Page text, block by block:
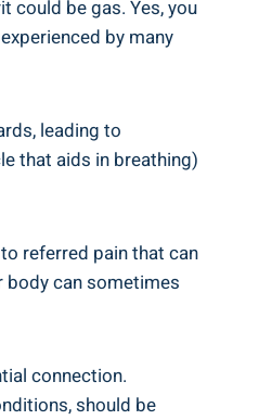
could be gas. Yes, you
by many
leading to
that aids in breathing)
referred pain that can
body can sometimes
connection.
should be